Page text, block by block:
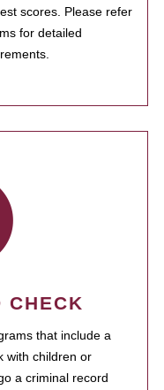
scores. Please refer
for detailed
CHECK
that include a
with children or
a criminal record